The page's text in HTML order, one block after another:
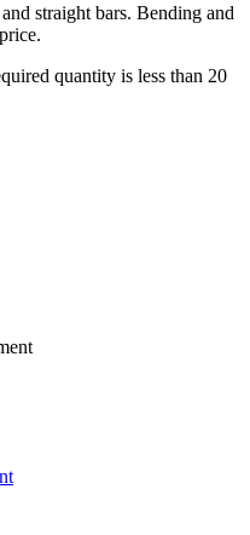
straight bars. Bending and
quantity is less than 20